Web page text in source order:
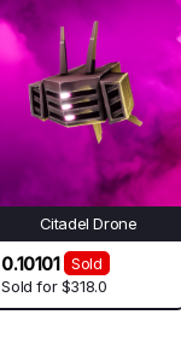
Citadel Drone
0.10101
Sold
Sold for$318.0